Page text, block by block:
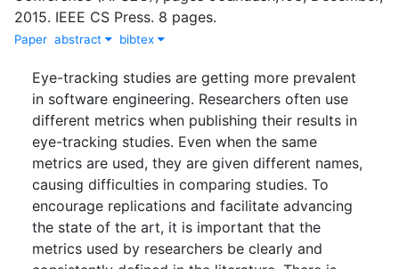
2015. IEEE CS Press. 8 pages.
Paper abstract bibtex
Eye-tracking studies are getting more prevalent
in software engineering. Researchers often use
different metrics when publishing their results in
eye-tracking studies. Even when the same
metrics are used, they are given different names,
causing difficulties in comparing studies. To
encourage replications and facilitate advancing
the state of the art, it is important that the
metrics used by researchers be clearly and